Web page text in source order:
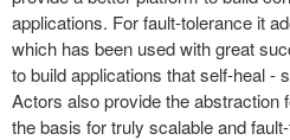
applications. For fault-tolerance it
which has been used with great
to build applications that self-heal -
Actors also provide the abstraction
the basis for truly scalable and